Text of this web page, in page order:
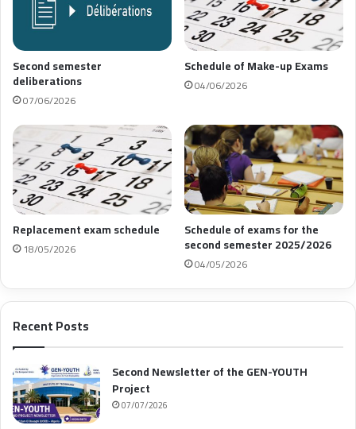
Second semester
deliberations
07/06/2026
Schedule of Make-up Exams
04/06/2026
Replacement exam schedule
18/05/2026
Schedule of exams for the
second semester 2025/2026
04/05/2026
Recent Posts
Second Newsletter of the GEN-YOUTH
Project
07/07/2026